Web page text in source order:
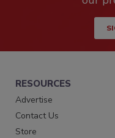
RESOURCES
Advertise
Contact Us
Store